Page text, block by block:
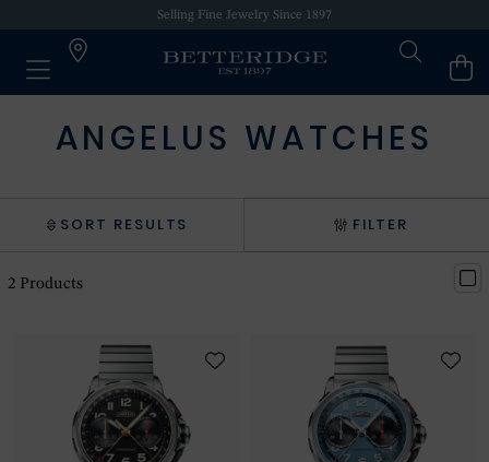
Selling Fine Jewelry Since 1897
ANGELUS WATCHES
SORT RESULTS FILTER
2 Products